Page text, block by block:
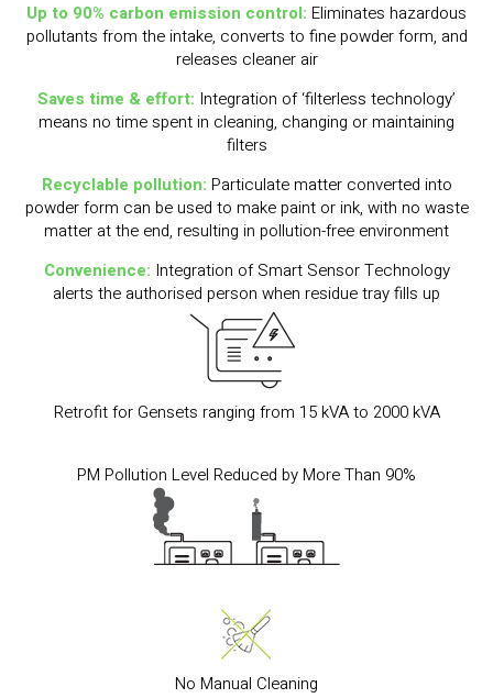
Up to 90% carbon emission control: Eliminates hazardous
pollutants from the intake, converts to fine powder form, and
releases cleaner air
Saves time & effort: Integration of ‘filterless technology’
means no time spent in cleaning, changing or maintaining
filters
Recyclable pollution: Particulate matter converted into
powder form can be used to make paint or ink, with no waste
matter at the end, resulting in pollution-free environment
Convenience: Integration of Smart Sensor Technology
alerts the authorised person when residue tray fills up
Retrofit for Gensets ranging from 15 kVA to 2000 kVA
PM Pollution Level Reduced by More Than 90%
No Manual Cleaning